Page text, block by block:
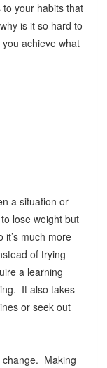
your habits that
is it so hard to
achieve what
a situation or
lose weight but
it’s much more
of trying
a learning
It also takes
or seek out
change. Making